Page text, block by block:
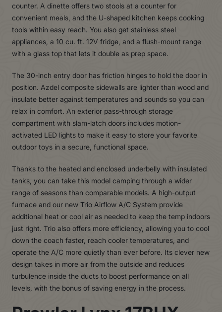
counter. A dinette offers two stools at a counter for
convenient meals, and the U-shaped kitchen keeps cooking
tools within easy reach. You also get stainless steel
appliances, a 10 cu. ft. 12V fridge, and a flush-mount range
with a glass top that lets it double as prep space.
The 30-inch entry door has friction hinges to hold the door in
position. Azdel composite sidewalls are lighter than wood and
insulate better against temperatures and sounds so you can
relax in comfort. An exterior pass-through storage
compartment with slam-latch doors includes motion-
activated LED lights to make it easy to store your favorite
outdoor toys in a secure, functional space.
Thanks to the heated and enclosed underbelly with insulated
tanks, you can take this model camping through a wider
range of seasons than comparable models. A high-output
furnace and our new Trio Airflow A/C System provide
additional heat or cool air as needed to keep the temp indoors
just right. Trio also offers more efficiency, allowing you to cool
down the coach faster, reach cooler temperatures, and
operate the A/C more quietly than ever before. Its clever new
design takes in more air from the outside and reduces
turbulence inside the ducts to boost performance on all
levels, with the bonus of saving energy in the process.